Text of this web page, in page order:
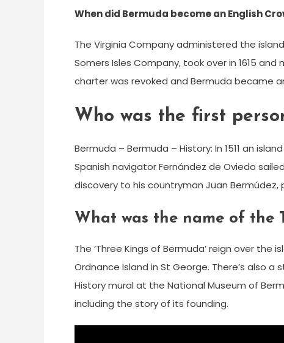
When did Bermuda become an English
The Virginia Company administered the
Somers Isles Company, took over in 1615
charter was revoked and Bermuda became
Who was the first
Bermuda – Bermuda – History: In 1511 an
Spanish navigator Fernández de Oviedo
discovery to his countryman Juan Bermúdez,
What was the name of the
The ‘Three Kings of Bermuda’ reign over the
Ordnance Island in St George. There’s also
History mural at the National Museum of
including the story of its founding.